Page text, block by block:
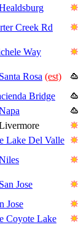
Creek Rd
Way
Rosa (est)
Bridge
Lake Del Valle
Jose
Jose
Coyote Lake